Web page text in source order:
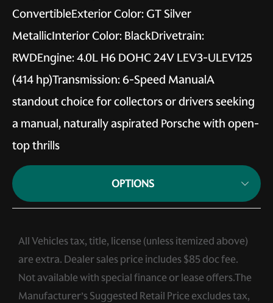
ConvertibleExterior Color: GT Silver
MetallicInterior Color: BlackDrivetrain:
RWDEngine: 4.0L H6 DOHC 24V LEV3-ULEV125
(414 hp)Transmission: 6-Speed ManualA
standout choice for collectors or drivers seeking
a manual, naturally aspirated Porsche with open-
top thrills
OPTIONS
All Vehicles tax, title, license (unless itemized above)
are extra. Dealer sales price includes $85 doc fee.
Not available with special finance or lease offers.The
Manufacturer’s Suggested Retail Price excludes tax,